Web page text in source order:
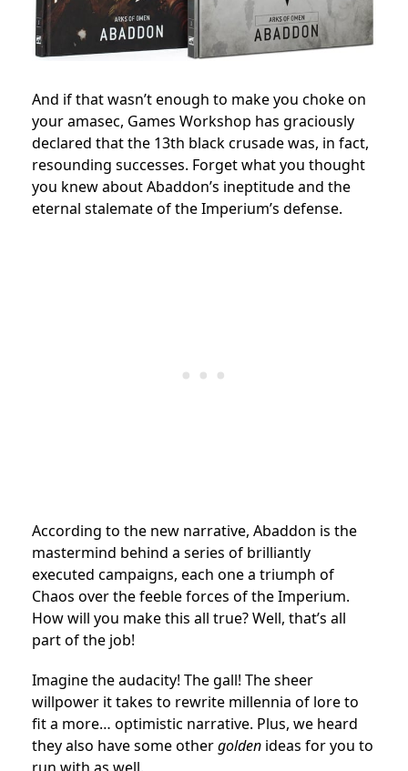
And if that wasn’t enough to make you choke on
your amasec, Games Workshop has graciously
declared that the 13th black crusade was, in fact,
resounding successes. Forget what you thought
you knew about Abaddon’s ineptitude and the
eternal stalemate of the Imperium’s defense.
According to the new narrative, Abaddon is the
mastermind behind a series of brilliantly
executed campaigns, each one a triumph of
Chaos over the feeble forces of the Imperium.
How will you make this all true? Well, that’s all
part of the job!
Imagine the audacity! The gall! The sheer
willpower it takes to rewrite millennia of lore to
fit a more… optimistic narrative. Plus, we heard
they also have some othergolden ideas for you to